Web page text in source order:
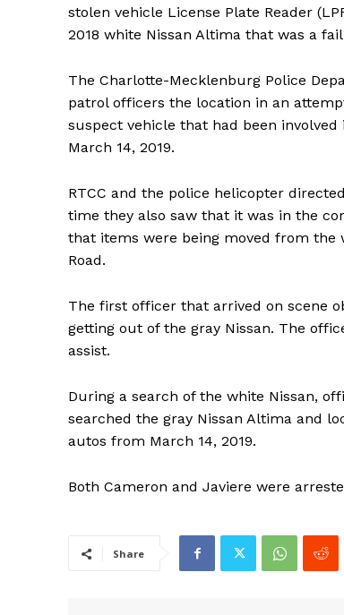
stolen vehicle License Plate Reader
2018 white Nissan Altima that was a
The Charlotte-Mecklenburg Police
patrol officers the location in an
suspect vehicle that had been
March 14, 2019.
RTCC and the police helicopter
time they also saw that it was in the
that items were being moved from the
Road.
The first officer that arrived on scene
getting out of the gray Nissan. The
assist.
During a search of the white Nissan,
searched the gray Nissan Altima and
autos from March 14, 2019.
Both Cameron and Javiere were
Share